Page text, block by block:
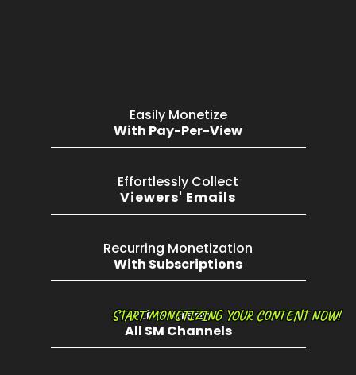
Easily Monetize
With Pay-Per-View
Effortlessly Collect
Viewers' Emails
Recurring Monetization
With Subscriptions
Live Stream
All SM Channels
START MONETIZING YOUR CONTENT NOW!